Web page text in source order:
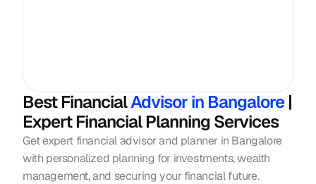
Best Financial Advisor in Bangalore |
Expert Financial Planning Services
Get expert financial advisor and planner in Bangalore
with personalized planning for investments, wealth
management, and securing your financial future.